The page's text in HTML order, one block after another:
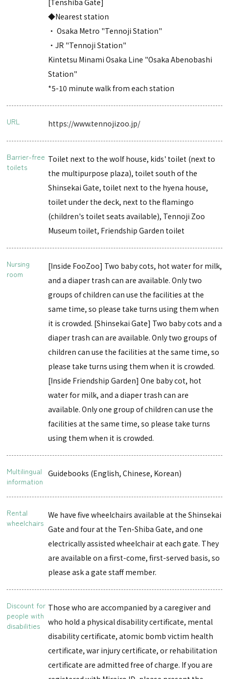
◆Nearest station
・ Osaka Metro "Tennoji Station"
・JR "Tennoji Station"
Kintetsu Minami Osaka Line "Osaka Abenobashi
Station"
*5-10 minute walk from each station
URL https://www.tennojizoo.jp/
Barrier-free
toilets
Toilet next to the wolf house, kids' toilet (next to
the multipurpose plaza), toilet south of the
Shinsekai Gate, toilet next to the hyena house,
toilet under the deck, next to the flamingo
(children's toilet seats available), Tennoji Zoo
Museum toilet, Friendship Garden toilet
Nursing
room
[Inside FooZoo] Two baby cots, hot water for milk,
and a diaper trash can are available. Only two
groups of children can use the facilities at the
same time, so please take turns using them when
it is crowded. [Shinsekai Gate] Two baby cots and a
diaper trash can are available. Only two groups of
children can use the facilities at the same time, so
please take turns using them when it is crowded.
[Inside Friendship Garden] One baby cot, hot
water for milk, and a diaper trash can are
available. Only one group of children can use the
facilities at the same time, so please take turns
using them when it is crowded.
Multilingual
information
Guidebooks (English, Chinese, Korean)
Rental
wheelchairs
We have five wheelchairs available at the Shinsekai
Gate and four at the Ten-Shiba Gate, and one
electrically assisted wheelchair at each gate. They
are available on a first-come, first-served basis, so
please ask a gate staff member.
Discount for
people with
disabilities
Those who are accompanied by a caregiver and
who hold a physical disability certificate, mental
disability certificate, atomic bomb victim health
certificate, war injury certificate, or rehabilitation
certificate are admitted free of charge. If you are